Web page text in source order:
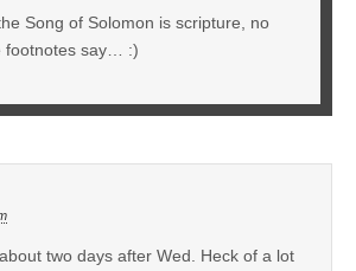
Song of Solomon is scripture, no
footnotes say… :)
two days after Wed. Heck of a lot